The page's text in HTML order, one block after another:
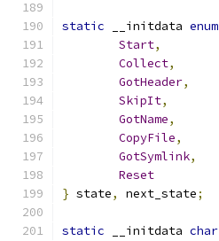
static __initdata enum
Start,
Collect,
GotHeader,
SkipIt,
GotName,
CopyFile,
GotSymlink,
Reset
} state, next_state;
static __initdata char